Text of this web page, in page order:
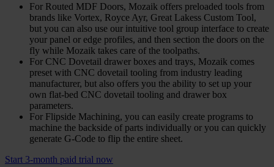
For Routed MDF Doors, Mozaik offers preloaded tools from
brands like Vortex, Royce Ayr, Great Lakess Custom Tool,
but you can also use our intuitive tool group interface to create
your panel or edge profiles, and then section the doors on the
fly while Mozaik takes care of the toolpaths.
For CNC Dovetail drawer boxes and trays, Mozaik comes
preset with CNC dovetail tooling from industry leading
manufacturer, but also offers you the ability to set up your
own flat-bed CNC dovetail tooling and drawer box
parameters.
For Flipside Machining, you can easily create programs to
machine the backside of parts individually or you can quickly
generate G-Code to flip the entire sheet.
Start 3-month paid trial now